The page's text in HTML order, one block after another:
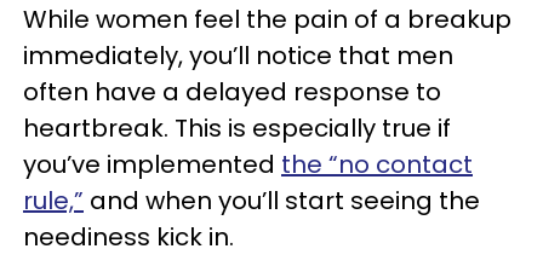
While women feel the pain of a breakup
immediately, you’ll notice that men
often have a delayed response to
heartbreak. This is especially true if
you’ve implemented the “no contact
rule,” and when you’ll start seeing the
neediness kick in.